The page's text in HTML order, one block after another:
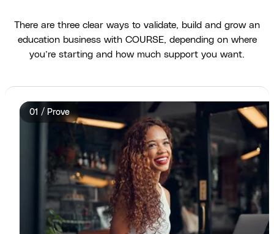
There are three clear ways to validate, build and grow an
education business with COURSE, depending on where
you’re starting and how much support you want.
01 / Prove